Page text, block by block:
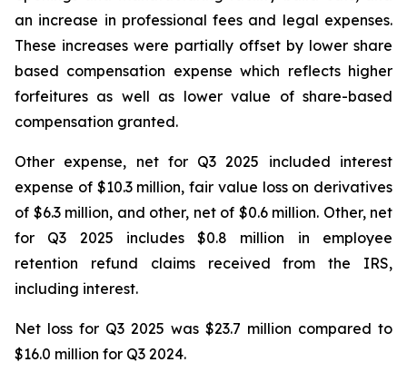
an increase in professional fees and legal expenses.
These increases were partially offset by lower share
based compensation expense which reflects higher
forfeitures as well as lower value of share-based
compensation granted.
Other expense, net for Q3 2025 included interest
expense of $10.3 million, fair value loss on derivatives
of $6.3 million, and other, net of $0.6 million. Other, net
for Q3 2025 includes $0.8 million in employee
retention refund claims received from the IRS,
including interest.
Net loss for Q3 2025 was $23.7 million compared to
$16.0 million for Q3 2024.